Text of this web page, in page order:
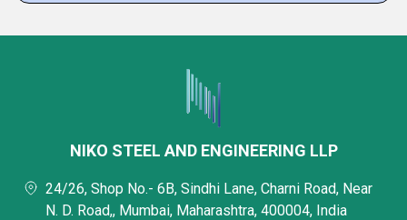
NIKO STEEL AND ENGINEERING LLP
24/26, Shop No.- 6B, Sindhi Lane, Charni Road, Near
N. D. Road,, Mumbai, Maharashtra, 400004, India